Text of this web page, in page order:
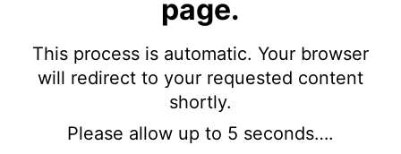
page.
This process is automatic. Your browser
will redirect to your requested content
shortly.
Please allow up to 5 seconds….